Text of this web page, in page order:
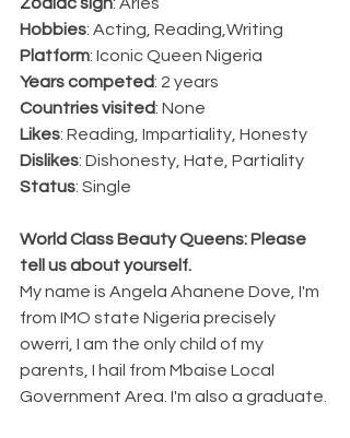
Hobbies: Acting, Reading,Writing
Platform: Iconic Queen Nigeria
Years competed: 2 years
Countries visited: None
Likes: Reading, Impartiality, Honesty
Dislikes: Dishonesty, Hate, Partiality
Status: Single
World Class Beauty Queens: Please
tell us about yourself.
My name is Angela Ahanene Dove, I'm
from IMO state Nigeria precisely
owerri, I am the only child of my
parents, I hail from Mbaise Local
Government Area. I'm also a graduate.